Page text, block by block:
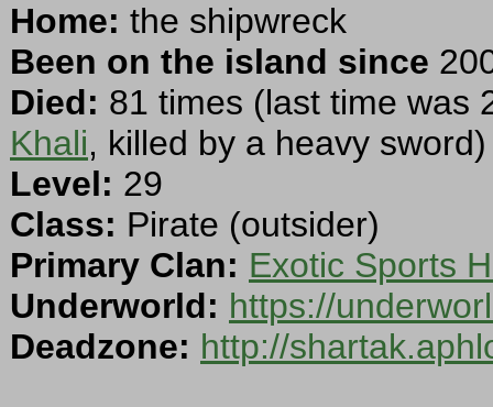
Home: the shipwreck
Been on the island since
Died: 81 times (last time was
Khali, killed by a heavy sword)
Level: 29
Class: Pirate (outsider)
Primary Clan: Exotic Sports
Underworld: https://
Deadzone: http://